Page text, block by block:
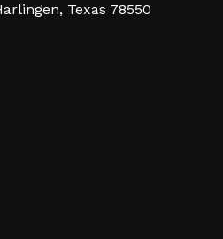
Texas 78550